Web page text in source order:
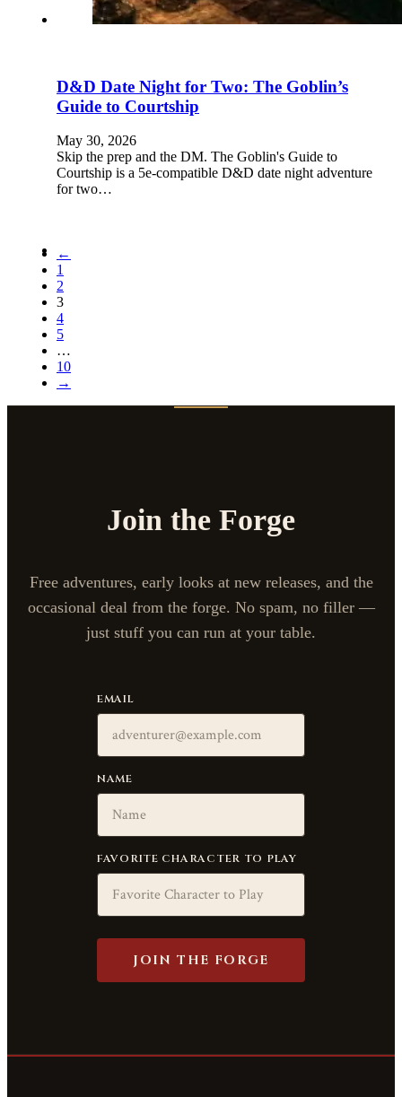
D&D Date Night for Two: The Goblin’s
Guide to Courtship
May 30, 2026
Skip the prep and the DM. The Goblin's Guide to
Courtship is a 5e-compatible D&D date night adventure
for two…
←
1
2
3
4
5
…
10
→
Join the Forge
Free adventures, early looks at new releases, and the
occasional deal from the forge. No spam, no filler —
just stuff you can run at your table.
EMAIL
NAME
FAVORITE CHARACTER TO PLAY
JOIN THE FORGE